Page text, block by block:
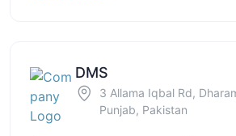
DMS
3 Allama Iqbal Rd,
Punjab, Pakistan